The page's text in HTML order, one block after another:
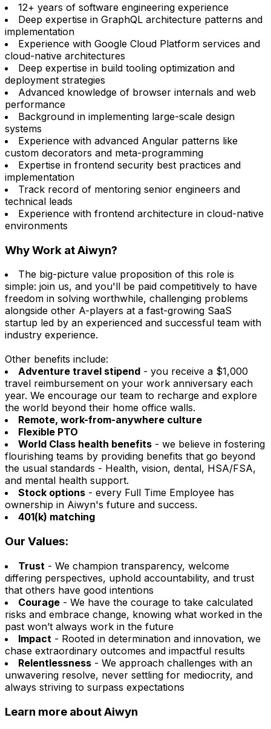
12+ years of software engineering experience
Deep expertise in GraphQL architecture patterns and
implementation
Experience with Google Cloud Platform services and
cloud-native architectures
Deep expertise in build tooling optimization and
deployment strategies
Advanced knowledge of browser internals and web
performance
Background in implementing large-scale design
systems
Experience with advanced Angular patterns like
custom decorators and meta-programming
Expertise in frontend security best practices and
implementation
Track record of mentoring senior engineers and
technical leads
Experience with frontend architecture in cloud-native
environments
Why Work at Aiwyn?
The big-picture value proposition of this role is
simple: join us, and you'll be paid competitively to have
freedom in solving worthwhile, challenging problems
alongside other A-players at a fast-growing SaaS
startup led by an experienced and successful team with
industry experience.
Other benefits include:
Adventure travel stipend - you receive a $1,000
travel reimbursement on your work anniversary each
year. We encourage our team to recharge and explore
the world beyond their home office walls.
Remote, work-from-anywhere culture
Flexible PTO
World Class health benefits - we believe in fostering
flourishing teams by providing benefits that go beyond
the usual standards - Health, vision, dental, HSA/FSA,
and mental health support.
Stock options - every Full Time Employee has
ownership in Aiwyn's future and success.
401(k) matching
Our Values:
Trust - We champion transparency, welcome
differing perspectives, uphold accountability, and trust
that others have good intentions
Courage - We have the courage to take calculated
risks and embrace change, knowing what worked in the
past won’t always work in the future
Impact - Rooted in determination and innovation, we
chase extraordinary outcomes and impactful results
Relentlessness - We approach challenges with an
unwavering resolve, never settling for mediocrity, and
always striving to surpass expectations
Learn more about Aiwyn